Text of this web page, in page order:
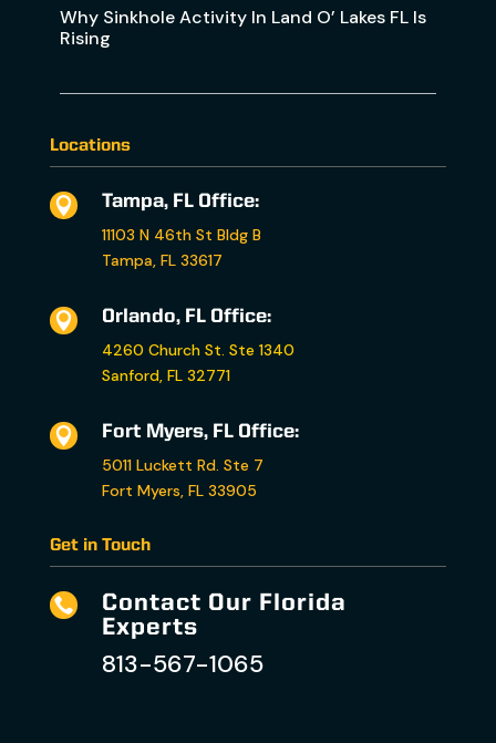
Why Sinkhole Activity In Land O’ Lakes FL Is
Rising
Locations

Tampa, FL Office:
11103 N 46th St Bldg B
Tampa, FL 33617

Orlando, FL Office:
4260 Church St. Ste 1340
Sanford, FL 32771

Fort Myers, FL Office:
5011 Luckett Rd. Ste 7
Fort Myers, FL 33905
Get in Touch

Contact Our Florida
Experts
813-567-1065